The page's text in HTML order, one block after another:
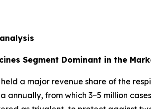
Segment Dominant in the
a major revenue share of the
annually, from which 3–5 million